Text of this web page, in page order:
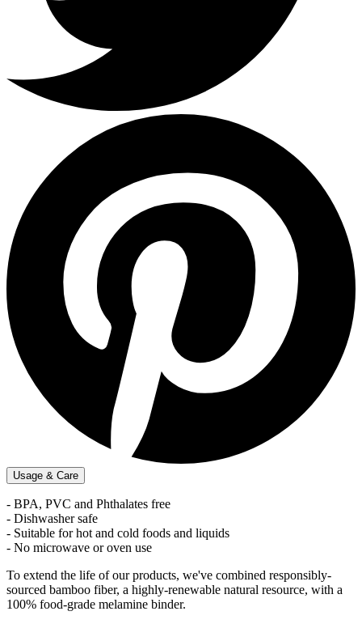
Usage & Care
- BPA, PVC and Phthalates free
- Dishwasher safe
- Suitable for hot and cold foods and liquids
- No microwave or oven use
To extend the life of our products, we've combined responsibly-
sourced bamboo fiber, a highly-renewable natural resource, with a
100% food-grade melamine binder.